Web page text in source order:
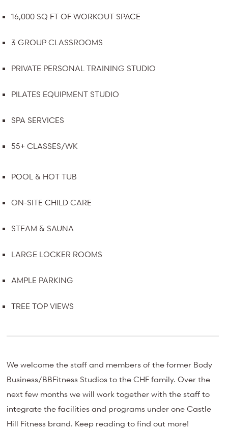
16,000 SQ FT OF WORKOUT SPACE
3 GROUP CLASSROOMS
PRIVATE PERSONAL TRAINING STUDIO
PILATES EQUIPMENT STUDIO
SPA SERVICES
55+ CLASSES/WK
POOL & HOT TUB
ON-SITE CHILD CARE
STEAM & SAUNA
LARGE LOCKER ROOMS
AMPLE PARKING
TREE TOP VIEWS
We welcome the staff and members of the former Body
Business/BBFitness Studios to the CHF family. Over the
next few months we will work together with the staff to
integrate the facilities and programs under one Castle
Hill Fitness brand. Keep reading to find out more!